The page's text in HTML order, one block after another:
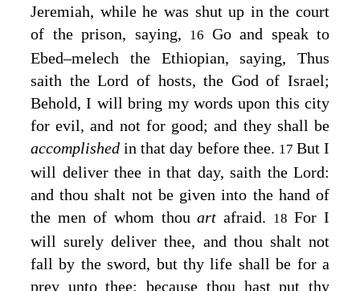
Jeremiah, while he was shut up in the court
of the prison, saying,
16 Go and speak to
Ebed–melech the Ethiopian, saying, Thus
saith theLord of hosts, the God of Israel;
Behold, I will bring my words upon this city
for evil, and not for good; and they shall be
accomplishedin that day before thee. 17 But I
will deliver thee in that day, saith the Lord:
and thou shalt not be given into the hand of
the men of whom thouartafraid. 18For I
will surely deliver thee, and thou shalt not
fall by the sword, but thy life shall be for a
prey unto thee: because thou hast put thy